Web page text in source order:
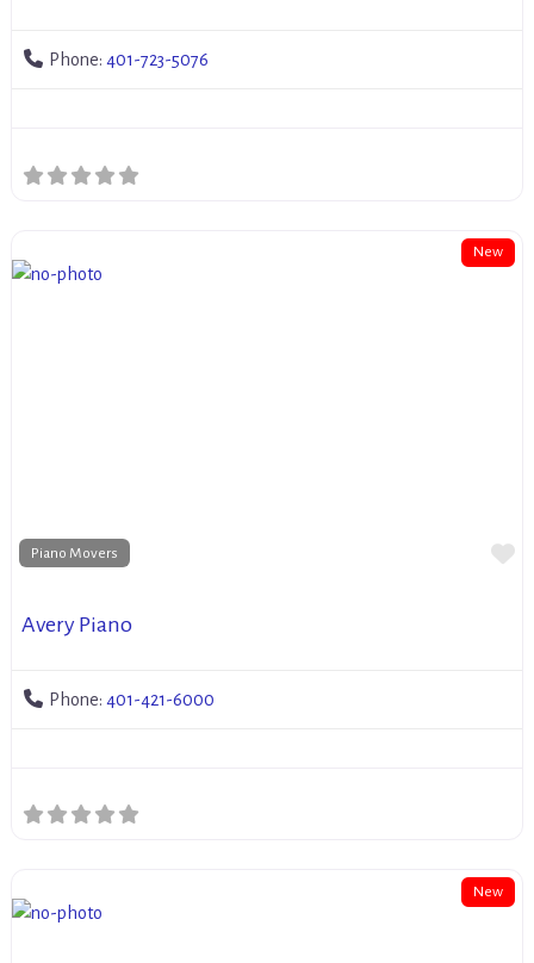
Phone: 401-723-5076
New
Piano Movers
Avery Piano
Phone: 401-421-6000
New